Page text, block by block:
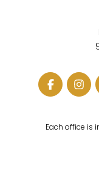
Each office is